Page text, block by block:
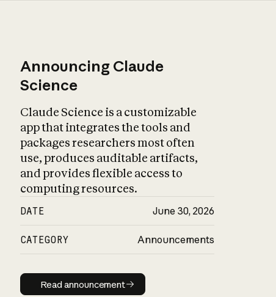
Announcing Claude
Science
Claude Science is a customizable
app that integrates the tools and
packages researchers most often
use, produces auditable artifacts,
and provides flexible access to
computing resources.
DATE June 30, 2026
CATEGORY Announcements
Read announcement
Read announcement